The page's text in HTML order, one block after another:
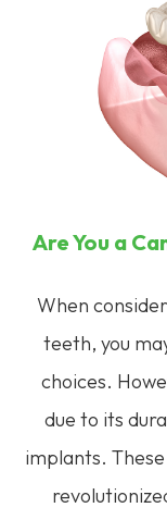
Are You a
When
teeth, you
choices.
due to its
implants.